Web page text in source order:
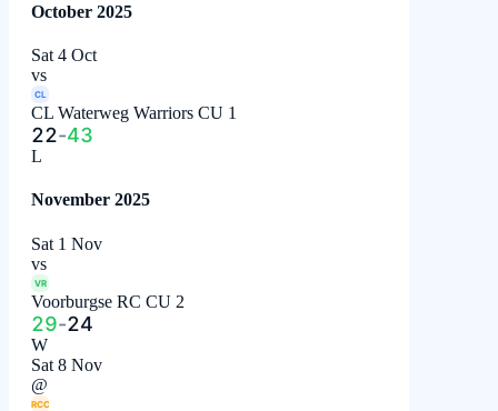
October 2025
Sat 4 Oct
vs
CL
CL Waterweg Warriors CU 1
22-43
L
November 2025
Sat 1 Nov
vs
VR
Voorburgse RC CU 2
29-24
W
Sat 8 Nov
@
RCC